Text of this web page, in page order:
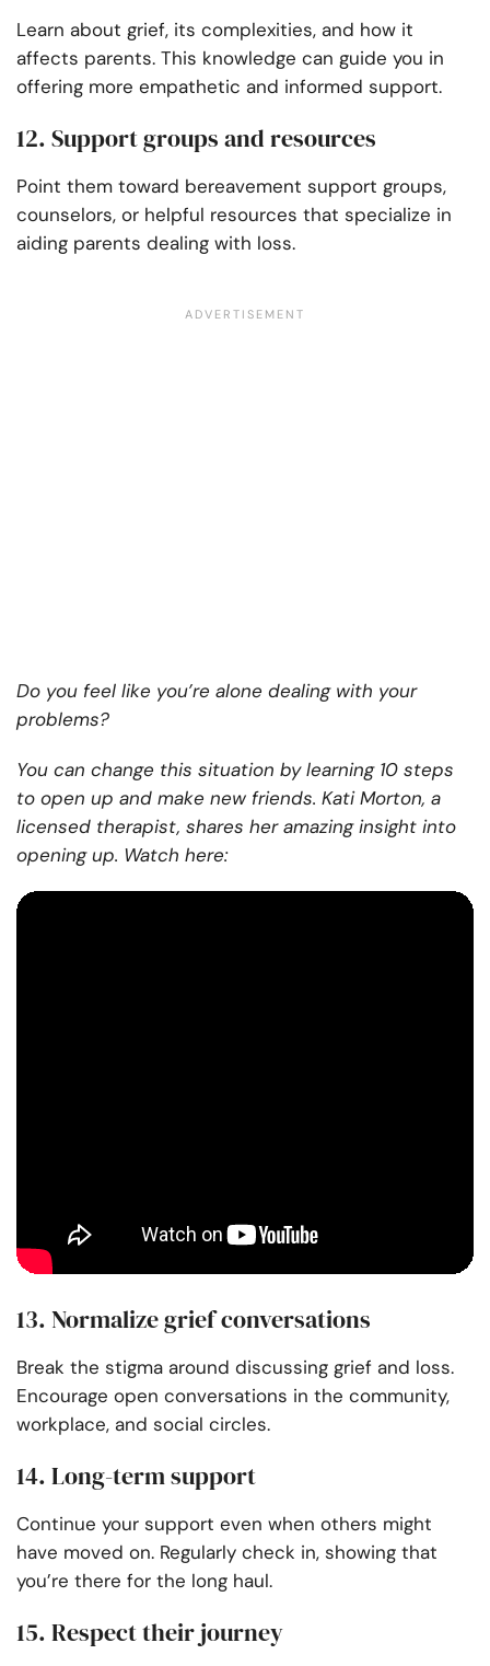
Learn about grief, its complexities, and how it
affects parents. This knowledge can guide you in
offering more empathetic and informed support.
12. Support groups and resources
Point them toward bereavement support groups,
counselors, or helpful resources that specialize in
aiding parents dealing with loss.
Do you feel like you’re alone dealing with your
problems?
You can change this situation by learning 10 steps
to open up and make new friends. Kati Morton, a
licensed therapist, shares her amazing insight into
opening up. Watch here:
13. Normalize grief conversations
Break the stigma around discussing grief and loss.
Encourage open conversations in the community,
workplace, and social circles.
14. Long-term support
Continue your support even when others might
have moved on. Regularly check in, showing that
you’re there for the long haul.
15. Respect their journey